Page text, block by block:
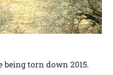
being torn down 2015.